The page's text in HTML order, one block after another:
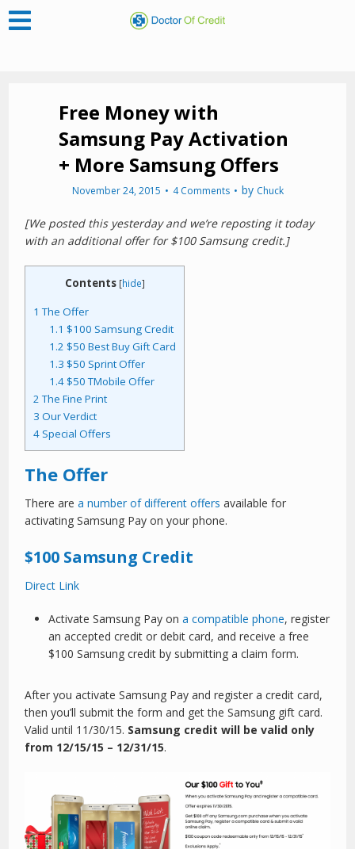
Free Money with
Samsung Pay Activation
+ More Samsung Offers
November 24, 2015 4 Comments by Chuck
[We posted this yesterday and we’re reposting it today
with an additional offer for $100 Samsung credit.]
Contents [hide]
1 The Offer
1.1 $100 Samsung Credit
1.2 $50 Best Buy Gift Card
1.3 $50 Sprint Offer
1.4 $50 TMobile Offer
2The Fine Print
3 Our Verdict
4 Special Offers
The Offer
There are a number of different offersavailable for
activating Samsung Pay on your phone.
$100 Samsung Credit
Direct Link
Activate Samsung Pay ona compatible phone, register
an accepted credit or debit card, and receive a free
$100 Samsung credit by submitting a claim form.
After you activate Samsung Pay and register a credit card,
then you’ll submit the form and get the Samsung gift card.
Valid until 11/30/15. Samsung credit will be valid only
from 12/15/15 – 12/31/15.